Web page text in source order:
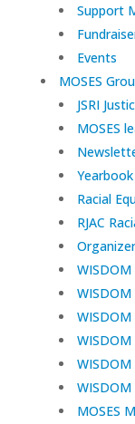
Support
Events
MOSES
JSRI
MOSES
Yearbook
Racial
RJAC
Organizer
WISDOM
MOSES